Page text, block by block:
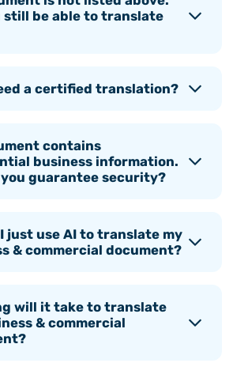
still be able to translate
a certified translation?
contains
business information.
you guarantee security?
just use AI to translate my
& commercial document?
will it take to translate
& commercial